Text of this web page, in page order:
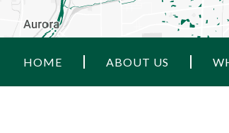
HOME ABOUT US